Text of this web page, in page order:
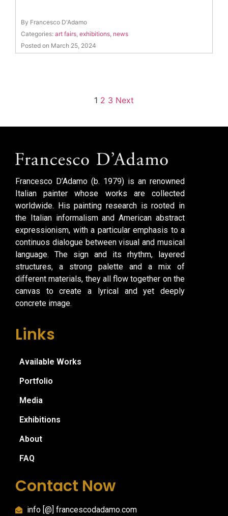
By Francesco D'Adamo
Categories: art fairs exhibitions news
Posted on March 25, 2024
1 2 3 Next
Francesco D’Adamo (b. 1979) is an renowned
Italian painter whose works are collected
worldwide. His painting research is rooted in
the Italian informalism and American abstract
expressionism, with a particular emphasis to a
continuos dialogue between visual and musical
language. The sign and its rhythm, layered
structures, a strong palette and a mix of
different materials, they all flow together on the
canvas to create a lyrical and yet deeply
concrete image.
Links
Available Works
Portfolio
Media
Exhibitions
About
FAQ
Contact Now
info [@] francescodadamo.com